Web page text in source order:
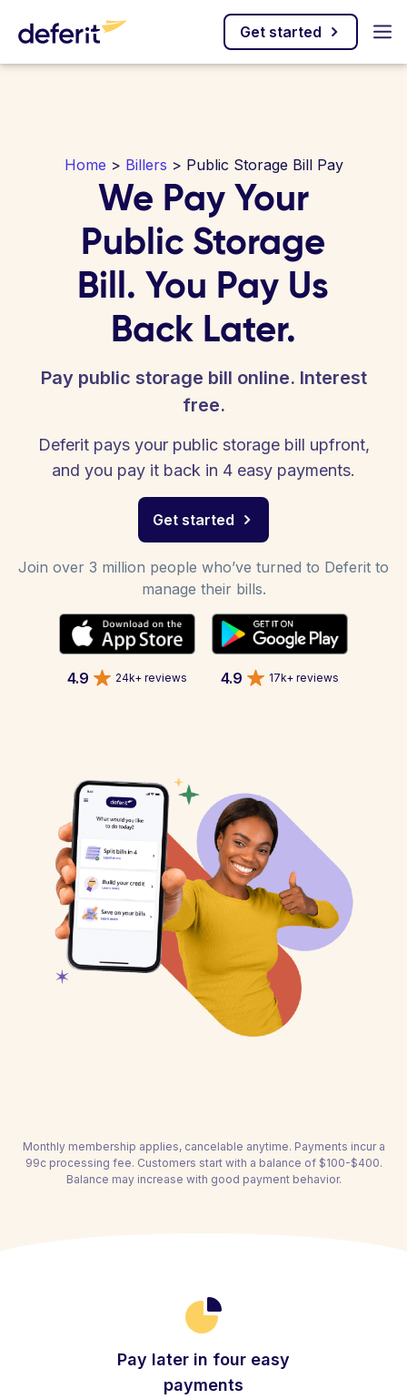
Get started
Home > Billers > Public Storage Bill Pay
We Pay Your
Public Storage
Bill. You Pay Us
Back Later.
Pay public storage bill online. Interest
free.
Deferit pays your public storage bill upfront,
and you pay it back in 4 easy payments.
Get started
Join over 3 million people who’ve turned to Deferit to
manage their bills.
4.9 24k+ reviews 4.9 17k+ reviews
Monthly membership applies, cancelable anytime. Payments incur a
99c processing fee. Customers start with a balance of $100-$400.
Balance may increase with good payment behavior.
Pay later in four easy
payments